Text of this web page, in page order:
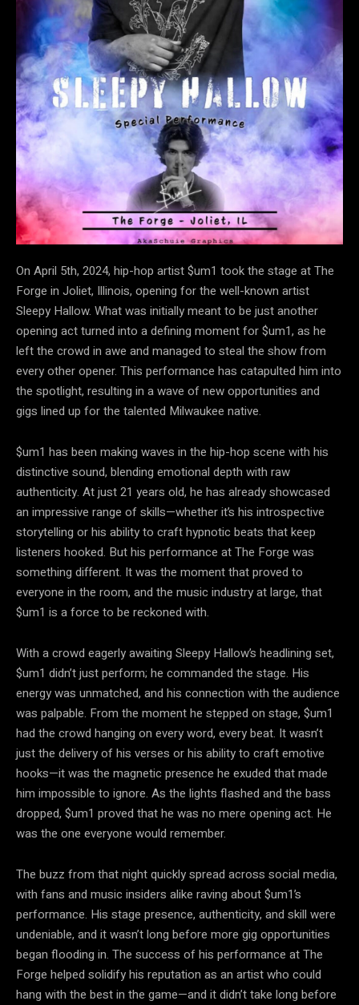
On April 5th, 2024, hip-hop artist $um1 took the stage at The
Forge in Joliet, Illinois, opening for the well-known artist
Sleepy Hallow. What was initially meant to be just another
opening act turned into a defining moment for $um1, as he
left the crowd in awe and managed to steal the show from
every other opener. This performance has catapulted him into
the spotlight, resulting in a wave of new opportunities and
gigs lined up for the talented Milwaukee native.
$um1 has been making waves in the hip-hop scene with his
distinctive sound, blending emotional depth with raw
authenticity. At just 21 years old, he has already showcased
an impressive range of skills—whether it’s his introspective
storytelling or his ability to craft hypnotic beats that keep
listeners hooked. But his performance at The Forge was
something different. It was the moment that proved to
everyone in the room, and the music industry at large, that
$um1 is a force to be reckoned with.
With a crowd eagerly awaiting Sleepy Hallow’s headlining set,
$um1 didn’t just perform; he commanded the stage. His
energy was unmatched, and his connection with the audience
was palpable. From the moment he stepped on stage, $um1
had the crowd hanging on every word, every beat. It wasn’t
just the delivery of his verses or his ability to craft emotive
hooks—it was the magnetic presence he exuded that made
him impossible to ignore. As the lights flashed and the bass
dropped, $um1 proved that he was no mere opening act. He
was the one everyone would remember.
The buzz from that night quickly spread across social media,
with fans and music insiders alike raving about $um1’s
performance. His stage presence, authenticity, and skill were
undeniable, and it wasn’t long before more gig opportunities
began flooding in. The success of his performance at The
Forge helped solidify his reputation as an artist who could
hang with the best in the game—and it didn’t take long before